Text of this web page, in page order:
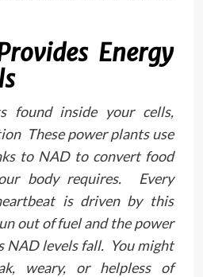
Energy
found inside your cells,
These power plants use
to NAD to convert food
body requires. Every
is driven by this
out of fuel and the power
NAD levels fall. You might
weary, or helpless of